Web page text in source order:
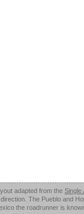
adapted from the Single
The Pueblo and
the roadrunner is